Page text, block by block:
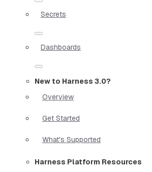
Secrets
Dashboards
New to Harness 3.0?
Overview
Get Started
What's Supported
Harness Platform Resources